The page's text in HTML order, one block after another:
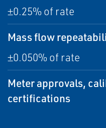
±0.25% of rate
Mass flow
±0.050% of rate
Meter approvals,
certifications